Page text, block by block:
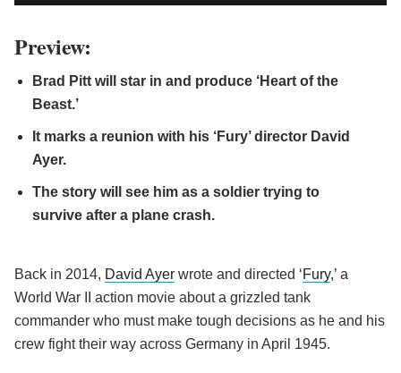
Preview:
Brad Pitt will star in and produce ‘Heart of the
Beast.’
It marks a reunion with his ‘Fury’ director David
Ayer.
The story will see him as a soldier trying to
survive after a plane crash.
Back in 2014, David Ayer wrote and directed ‘Fury,’ a
World War II action movie about a grizzled tank
commander who must make tough decisions as he and his
crew fight their way across Germany in April 1945.